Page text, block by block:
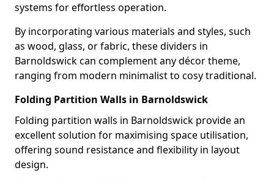
systems for effortless operation.
By incorporating various materials and styles, such
as wood, glass, or fabric, these dividers in
Barnoldswick can complement any décor theme,
ranging from modern minimalist to cosy traditional.
Folding Partition Walls in Barnoldswick
Folding partition walls in Barnoldswick provide an
excellent solution for maximising space utilisation,
offering sound resistance and flexibility in layout
design.